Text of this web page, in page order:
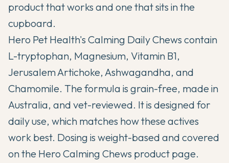
product that works and one that sits in the
cupboard.
Hero Pet Health's Calming Daily Chews contain
L-tryptophan, Magnesium, Vitamin B1,
Jerusalem Artichoke, Ashwagandha, and
Chamomile. The formula is grain-free, made in
Australia, and vet-reviewed. It is designed for
daily use, which matches how these actives
work best. Dosing is weight-based and covered
on the Hero Calming Chews product page.